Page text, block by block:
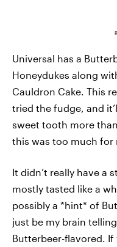
Universal has a
Honeydukes along
Cauldron Cake. This
tried the fudge, and
sweet tooth more
this was too much for
It didn’t really have a
mostly tasted like a
possibly a *hint* of
just be my brain
Butterbeer-flavored.